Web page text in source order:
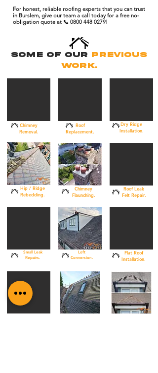
For honest, reliable roofing experts that you can trust
in Burslem, give our team a call today for a free no-
obligation quote at 📞 0800 448 0279!
Some Of Our Previous
Work.
Chimney
Removal.
Hip / Ridge
Rebedding.
Small Leak
Repairs.
Roof
Replacement.
Chimney
Flaunching.
Loft
Conversion.
Dry Ridge
Installation.
Roof Leak
Felt Repair.
Flat Roof
Installation.